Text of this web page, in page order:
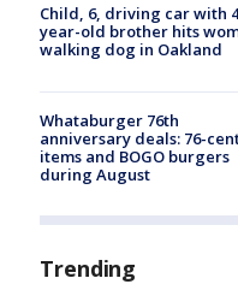
Child, 6, driving car with
year-old brother hits
walking dog in Oakland
Whataburger 76th
anniversary deals: 76-
items and BOGO burgers
during August
Trending